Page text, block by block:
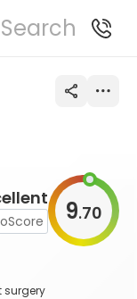
Search
9.70
surgery